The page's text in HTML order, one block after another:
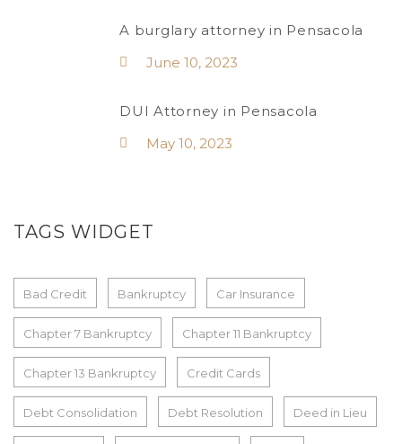
A burglary attorney in Pensacola
June 10, 2023
DUI Attorney in Pensacola
May 10, 2023
TAGS WIDGET
Bad Credit Bankruptcy Car Insurance
Chapter 7 Bankruptcy Chapter 11 Bankruptcy
Chapter 13 Bankruptcy Credit Cards
Debt Consolidation Debt Resolution Deed in Lieu